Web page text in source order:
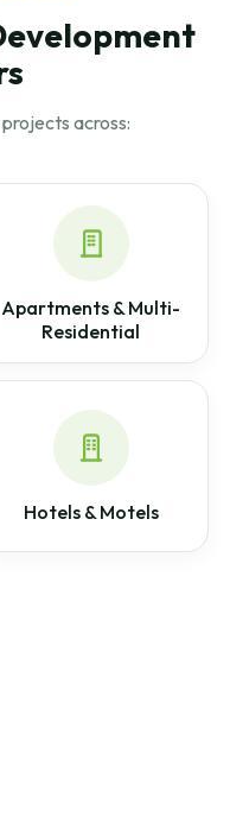
across:
Apartments & Multi-
Residential
Hotels & Motels